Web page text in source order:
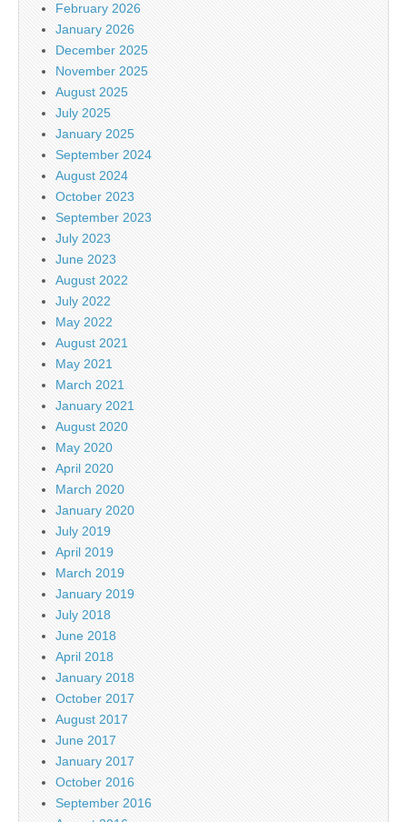
February 2026
January 2026
December 2025
November 2025
August 2025
July 2025
January 2025
September 2024
August 2024
October 2023
September 2023
July 2023
June 2023
August 2022
July 2022
May 2022
August 2021
May 2021
March 2021
January 2021
August 2020
May 2020
April 2020
March 2020
January 2020
July 2019
April 2019
March 2019
January 2019
July 2018
June 2018
April 2018
January 2018
October 2017
August 2017
June 2017
January 2017
October 2016
September 2016